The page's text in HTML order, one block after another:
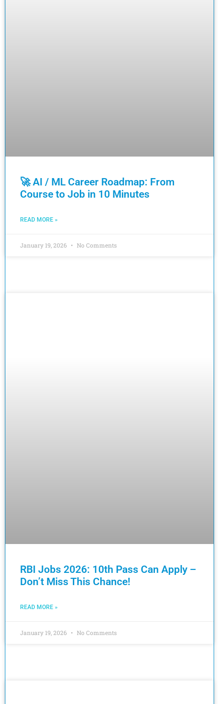
🚀 AI / ML Career Roadmap: From
Course to Job in 10 Minutes
READ MORE »
January 19, 2026 No Comments
RBI Jobs 2026: 10th Pass Can Apply –
Don’t Miss This Chance!
READ MORE »
January 19, 2026 No Comments